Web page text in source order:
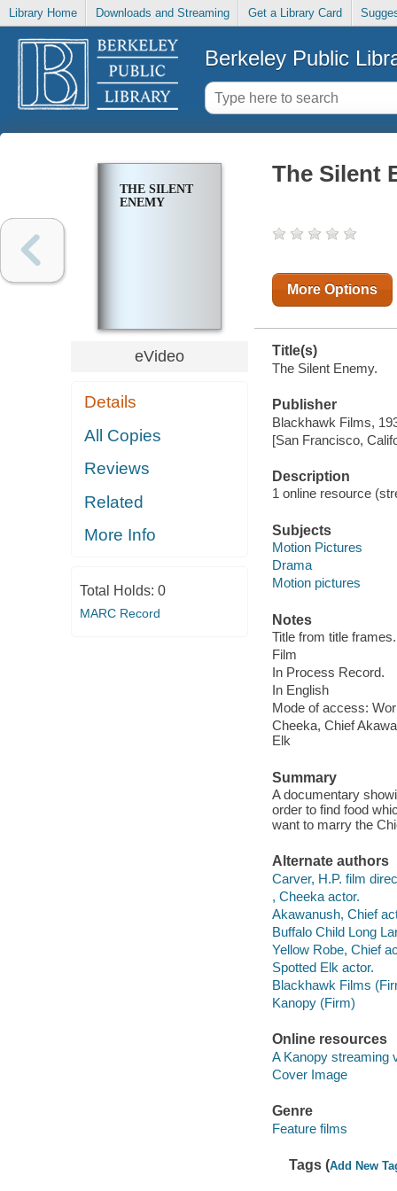
Library Home Downloads and Streaming Get a Library Card
Berkeley Public
THE SILENT
ENEMY
eVideo
Details
All Copies
Reviews
Related
More Info
Total Holds: 0
MARC Record
The Silent
More Options
Title(s)
The Silent Enemy.
Publisher
Blackhawk Films,
[San Francisco,
Description
1 online resource
Subjects
Motion Pictures
Drama
Motion pictures
Notes
Title from title frames.
Film
In Process Record.
In English
Mode of access:
Cheeka, Chief
Elk
Summary
A documentary
order to find food
want to marry the
Alternate authors
Carver, H.P. film
, Cheeka actor.
Akawanush, Chief
Buffalo Child Long
Yellow Robe, Chief
Spotted Elk actor.
Blackhawk Films
Kanopy (Firm)
Online resources
A Kanopy streaming
Cover Image
Genre
Feature films
Tags (Add New